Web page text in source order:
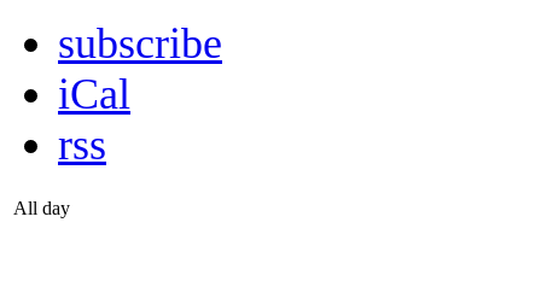
subscribe
iCal
rss
All day